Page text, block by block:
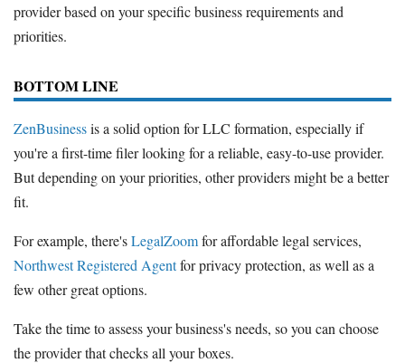
provider based on your specific business requirements and
priorities.
BOTTOM LINE
ZenBusinessis a solid option for LLC formation, especially if
you're a first-time filer looking for a reliable, easy-to-use provider.
But depending on your priorities, other providers might be a better
fit.
For example, there'sLegalZoomfor affordable legal services,
Northwest Registered Agentfor privacy protection, as well as a
few other great options.
Take the time to assess your business's needs, so you can choose
the provider that checks all your boxes.